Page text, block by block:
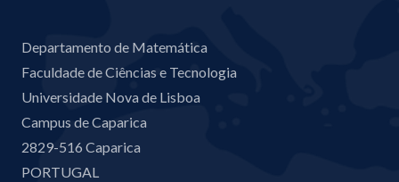
Departamento de Matemática
Faculdade de Ciências e Tecnologia
Universidade Nova de Lisboa
Campus de Caparica
2829-516 Caparica
PORTUGAL